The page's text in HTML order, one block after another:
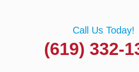
Call Us Today!
(619) 332-